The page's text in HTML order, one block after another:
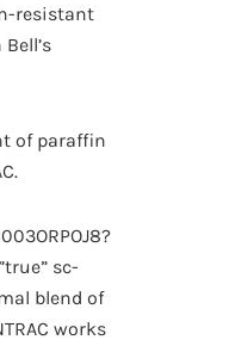
resistant
of paraffin
sc-
blend of
works